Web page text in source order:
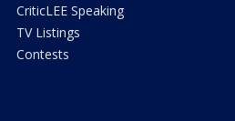
CriticLEE Speaking
TV Listings
Contests